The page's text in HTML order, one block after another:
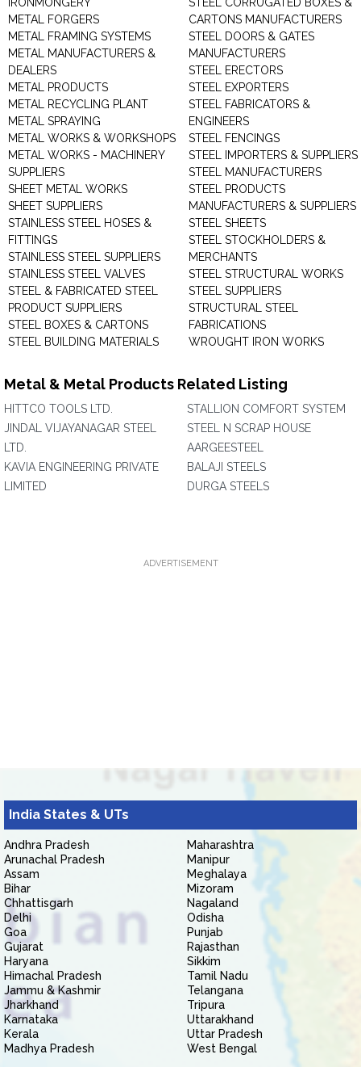
METAL FORGERS
METAL FRAMING SYSTEMS
METAL MANUFACTURERS &
DEALERS
METAL PRODUCTS
METAL RECYCLING PLANT
METAL SPRAYING
METAL WORKS & WORKSHOPS
METAL WORKS - MACHINERY
SUPPLIERS
SHEET METAL WORKS
SHEET SUPPLIERS
STAINLESS STEEL HOSES &
FITTINGS
STAINLESS STEEL SUPPLIERS
STAINLESS STEEL VALVES
STEEL & FABRICATED STEEL
PRODUCT SUPPLIERS
STEEL BOXES & CARTONS
STEEL BUILDING MATERIALS
CARTONS MANUFACTURERS
STEEL DOORS & GATES
MANUFACTURERS
STEEL ERECTORS
STEEL EXPORTERS
STEEL FABRICATORS &
ENGINEERS
STEEL FENCINGS
STEEL IMPORTERS & SUPPLIERS
STEEL MANUFACTURERS
STEEL PRODUCTS
MANUFACTURERS & SUPPLIERS
STEEL SHEETS
STEEL STOCKHOLDERS &
MERCHANTS
STEEL STRUCTURAL WORKS
STEEL SUPPLIERS
STRUCTURAL STEEL
FABRICATIONS
WROUGHT IRON WORKS
Metal & Metal Products Related Listing
HITTCO TOOLS LTD.
JINDAL VIJAYANAGAR STEEL
LTD.
KAVIA ENGINEERING PRIVATE
LIMITED
STALLION COMFORT SYSTEM
STEEL N SCRAP HOUSE
AARGEESTEEL
BALAJI STEELS
DURGA STEELS
ADVERTISEMENT
India States & UTs
Andhra Pradesh
Arunachal Pradesh
Assam
Bihar
Chhattisgarh
Delhi
Goa
Gujarat
Haryana
Himachal Pradesh
Jammu & Kashmir
Jharkhand
Karnataka
Kerala
Madhya Pradesh
Maharashtra
Manipur
Meghalaya
Mizoram
Nagaland
Odisha
Punjab
Rajasthan
Sikkim
Tamil Nadu
Telangana
Tripura
Uttarakhand
Uttar Pradesh
West Bengal